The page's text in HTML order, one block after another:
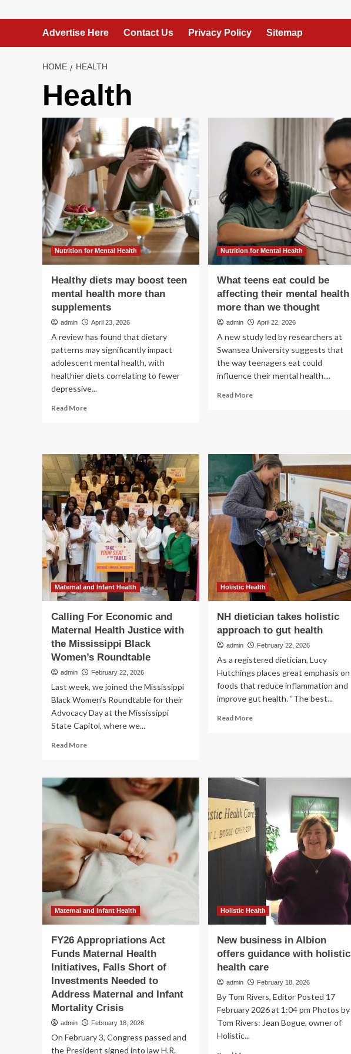
Advertise Here Contact Us Privacy Policy Sitemap
HOME HEALTH
Health
Nutrition for Mental Health
Healthy diets may boost teen
mental health more than
supplements
admin April 23, 2026
A review has found that dietary
patterns may significantly impact
adolescent mental health, with
healthier diets correlating to fewer
depressive...
Read MoreRead
may
boost
teen
mental
health
more
than
supplements
Nutrition for Mental Health
What teens eat could be
affecting their mental health
more than we thought
admin April 22, 2026
A new study led by researchers at
Swansea University suggests that
the way teenagers eat could
influence their mental health....
Read MoreRead
could
be
affecting
their
mental
health
more
than
thought
Maternal and Infant Health
Calling For Economic and
Maternal Health Justice with
the Mississippi Black
Women’s Roundtable
admin February 22, 2026
Last week, we joined the Mississippi
Black Women’s Roundtable for their
Advocacy Day at the Mississippi
State Capitol, where we...
Read MoreRead
Calling
Economic
and
Maternal
Health
Justice
with
the
Mississippi
Women’s
Roundtable
Holistic Health
NH dietician takes holistic
approach to gut health
admin February 22, 2026
As a registered dietician, Lucy
Hutchings places great emphasis on
foods that reduce inflammation and
improve gut health. “The best...
Read MoreRead
holistic
to
gut
health
Maternal and Infant Health
FY26 Appropriations Act
Funds Maternal Health
Initiatives, Falls Short of
Investments Needed to
Address Maternal and Infant
Mortality Crisis
admin February 18, 2026
On February 3, Congress passed and
the President signed into law H.R.
Holistic Health
New business in Albion
offers guidance with holistic
health care
admin February 18, 2026
By Tom Rivers, Editor Posted 17
February 2026 at 1:04 pm Photos by
Tom Rivers: Jean Bogue, owner of
Holistic...